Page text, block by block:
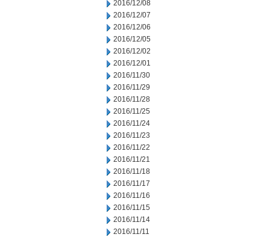
2016/12/08
2016/12/07
2016/12/06
2016/12/05
2016/12/02
2016/12/01
2016/11/30
2016/11/29
2016/11/28
2016/11/25
2016/11/24
2016/11/23
2016/11/22
2016/11/21
2016/11/18
2016/11/17
2016/11/16
2016/11/15
2016/11/14
2016/11/11